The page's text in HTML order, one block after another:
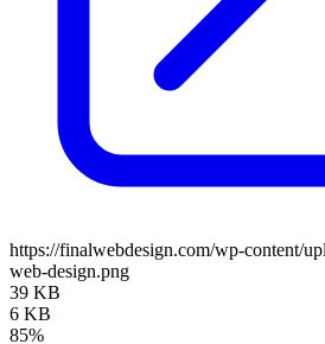
https://finalwebdesign.com/wp-content/
web-design.png
39 KB
6 KB
85%